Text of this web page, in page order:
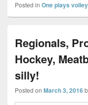
Posted in One plays
Regionals,
Hockey,
silly!
Posted on March 3, 2016